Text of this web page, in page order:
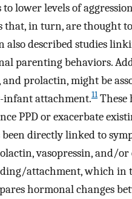
lower levels of
in turn, are thought
also described studies
parenting behaviors.
and prolactin, might be
infant attachment.11These
PPD or exacerbate
directly linked to
vasopressin, and/
attachment, which in
hormonal changes